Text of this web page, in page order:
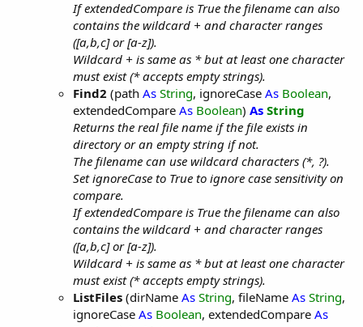
If extendedCompare is True the filename can also
contains the wildcard + and character ranges
([a,b,c] or [a-z]).
Wildcard + is same as * but at least one character
must exist (* accepts empty strings).
Find2 (path As String, ignoreCase As Boolean,
extendedCompare As Boolean) As String
Returns the real file name if the file exists in
directory or an empty string if not.
The filename can use wildcard characters (*, ?).
Set ignoreCase to True to ignore case sensitivity on
compare.
If extendedCompare is True the filename can also
contains the wildcard + and character ranges
([a,b,c] or [a-z]).
Wildcard + is same as * but at least one character
must exist (* accepts empty strings).
ListFiles (dirName As String, fileName As String,
ignoreCase As Boolean, extendedCompare As